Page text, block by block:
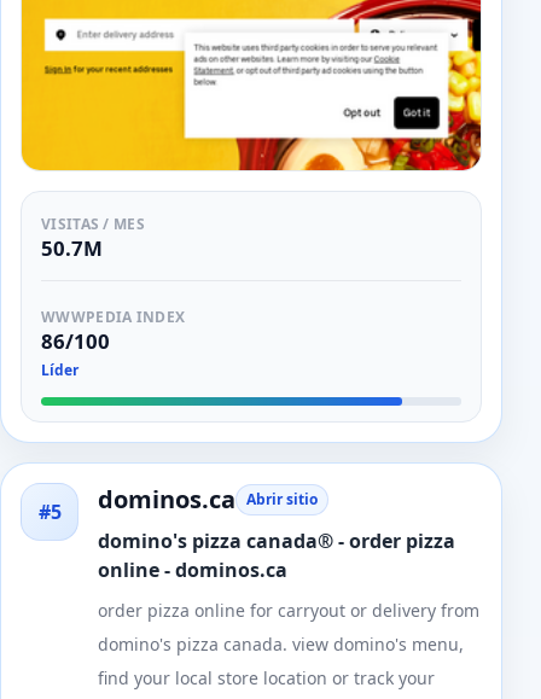
VISITAS / MES
50.7M
WWWPEDIA INDEX
86/100
Líder
#5 dominos.ca Abrir sitio
domino's pizza canada® - order pizza
online - dominos.ca
order pizza online for carryout or delivery from
domino's pizza canada. view domino's menu,
find your local store location or track your